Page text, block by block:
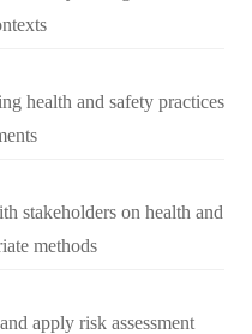
health and safety practices
stakeholders on health and
methods
apply risk assessment